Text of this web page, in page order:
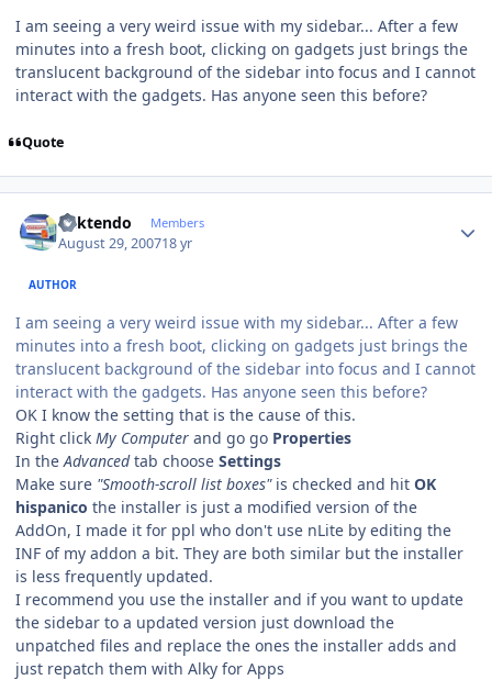
I am seeing a very weird issue with my sidebar... After a few
minutes into a fresh boot, clicking on gadgets just brings the
translucent background of the sidebar into focus and I cannot
interact with the gadgets. Has anyone seen this before?
Quote
ricktendo Members
August 29, 200718 yr
AUTHOR
I am seeing a very weird issue with my sidebar... After a few
minutes into a fresh boot, clicking on gadgets just brings the
translucent background of the sidebar into focus and I cannot
interact with the gadgets. Has anyone seen this before?
OK I know the setting that is the cause of this.
Right click My Computer and go go Properties
In the Advancedtab choose Settings
Make sure "Smooth-scroll list boxes"is checked and hit OK
hispanico the installer is just a modified version of the
AddOn, I made it for ppl who don't use nLite by editing the
INF of my addon a bit. They are both similar but the installer
is less frequently updated.
I recommend you use the installer and if you want to update
the sidebar to a updated version just download the
unpatched files and replace the ones the installer adds and
just repatch them with Alky for Apps